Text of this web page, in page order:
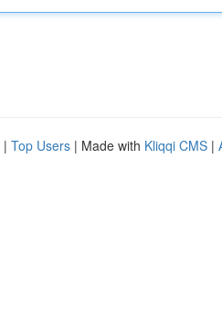
| Top Users | Made with Kliqqi CMS |